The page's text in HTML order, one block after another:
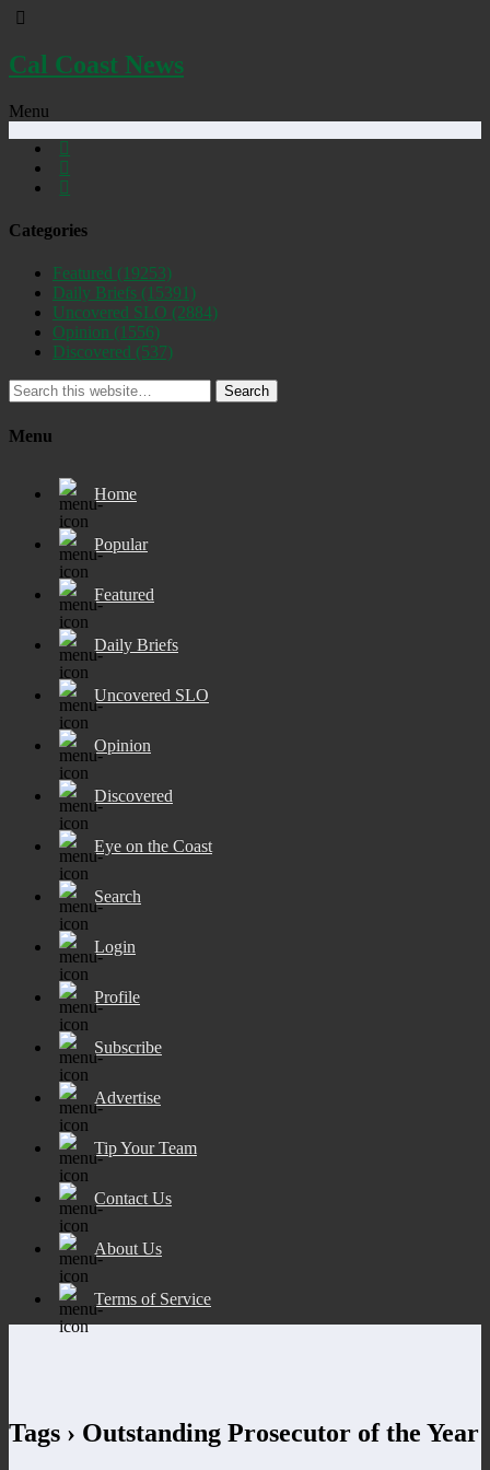
Cal Coast News
Menu
Categories
Featured (19253)
Daily Briefs (15391)
Uncovered SLO (2884)
Opinion (1556)
Discovered (537)
Search
Menu
Home
Popular
Featured
Daily Briefs
Uncovered SLO
Opinion
Discovered
Eye on the Coast
Search
Login
Profile
Subscribe
Advertise
Tip Your Team
Contact Us
About Us
Terms of Service
Tags › Outstanding Prosecutor of the Year